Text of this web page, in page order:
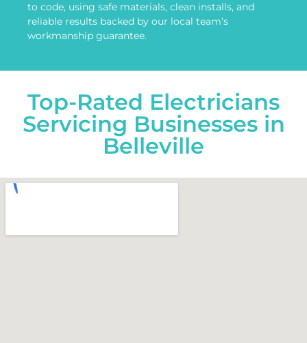
to code, using safe materials, clean installs, and
reliable results backed by our local team’s
workmanship guarantee.
Top-Rated Electricians
Servicing Businesses in
Belleville